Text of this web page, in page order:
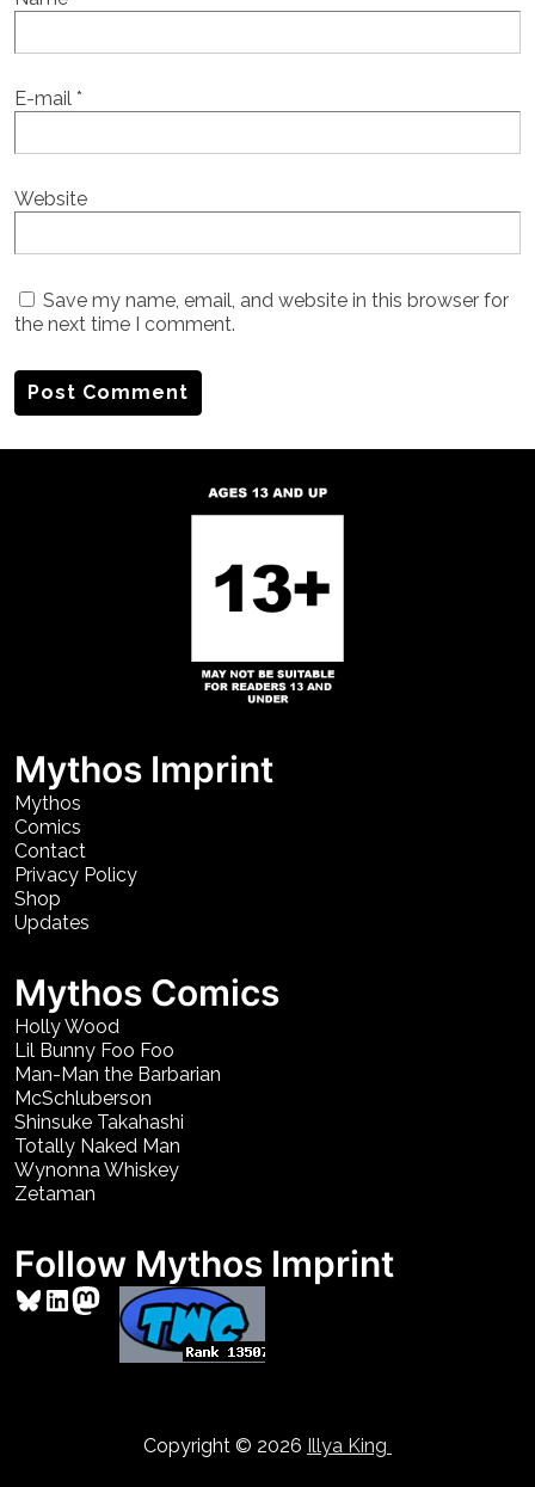
E-mail *
Website
Save my name, email, and website in this browser for
the next time I comment.
Mythos Imprint
Mythos
Comics
Contact
Privacy Policy
Shop
Updates
Mythos Comics
Holly Wood
Lil Bunny Foo Foo
Man-Man the Barbarian
McSchluberson
Shinsuke Takahashi
Totally Naked Man
Wynonna Whiskey
Zetaman
Follow Mythos Imprint
Bluesky
LinkedIn
Mastodon
Copyright © 2026 Illya King